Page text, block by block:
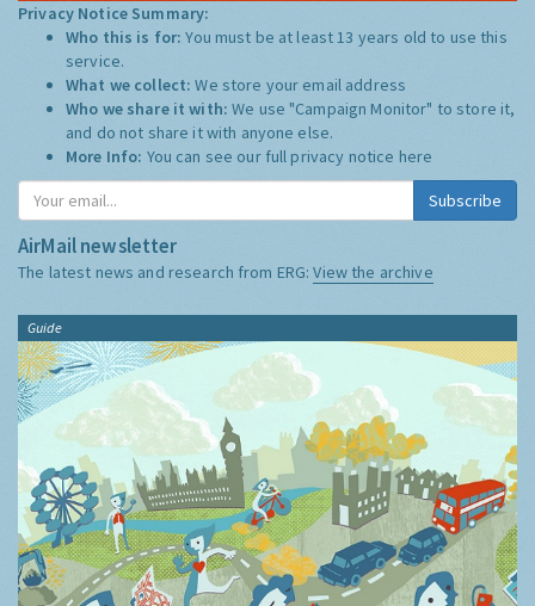
Privacy Notice Summary:
Who this is for:You must be at least 13 years old to use this
service.
What we collect:We store your email address
Who we share it with:We use "Campaign Monitor" to store it,
and do not share it with anyone else.
More Info: You can see our full privacy notice here
Subscribe
AirMail newsletter
The latest news and research from ERG:View the archive
Guide